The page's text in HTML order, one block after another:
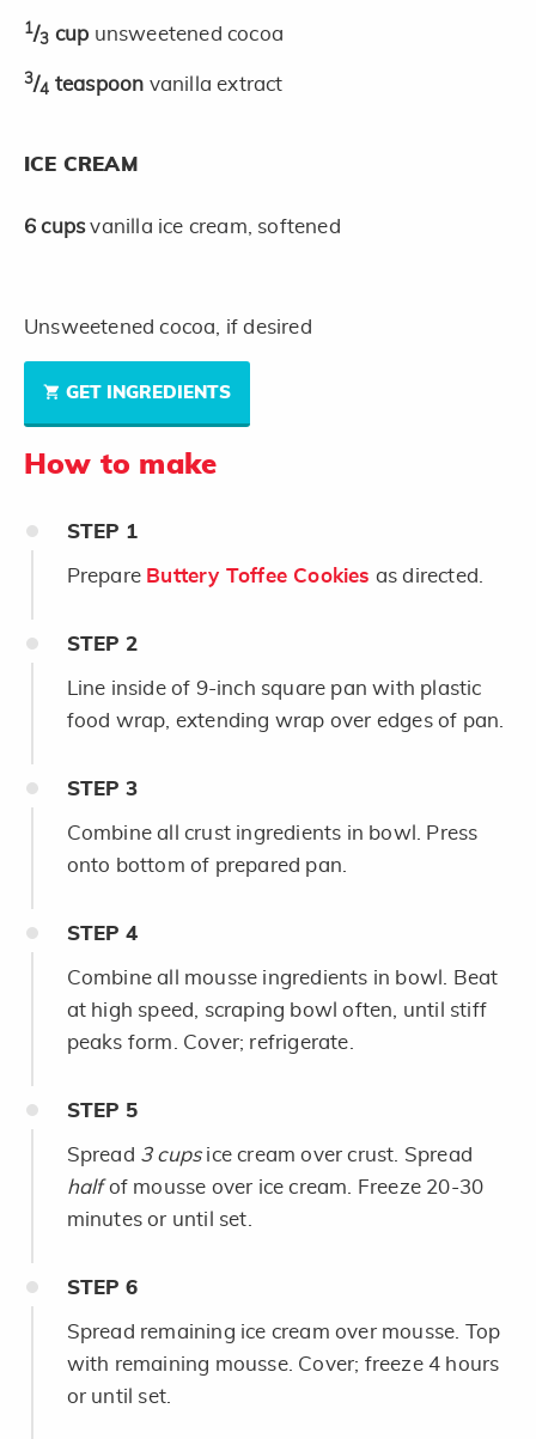
1/3 cup unsweetened cocoa
3/4 teaspoon vanilla extract
ICE CREAM
6 cupsvanilla ice cream, softened
Unsweetened cocoa, if desired
GET INGREDIENTS
How to make
STEP 1
Prepare Buttery Toffee Cookies as directed.
STEP 2
Line inside of 9-inch square pan with plastic
food wrap, extending wrap over edges of pan.
STEP 3
Combine all crust ingredients in bowl. Press
onto bottom of prepared pan.
STEP 4
Combine all mousse ingredients in bowl. Beat
at high speed, scraping bowl often, until stiff
peaks form. Cover; refrigerate.
STEP 5
Spread 3 cupsice cream over crust. Spread
halfof mousse over ice cream. Freeze 20-30
minutes or until set.
STEP 6
Spread remaining ice cream over mousse. Top
with remaining mousse. Cover; freeze 4 hours
or until set.